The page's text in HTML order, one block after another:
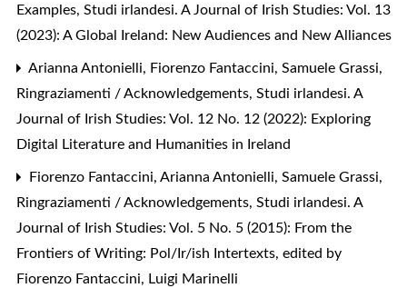
Examples, Studi irlandesi. A Journal of Irish Studies: Vol. 13
(2023): A Global Ireland: New Audiences and New Alliances
Arianna Antonielli, Fiorenzo Fantaccini, Samuele Grassi,
Ringraziamenti / Acknowledgements, Studi irlandesi. A
Journal of Irish Studies: Vol. 12 No. 12 (2022): Exploring
Digital Literature and Humanities in Ireland
Fiorenzo Fantaccini, Arianna Antonielli, Samuele Grassi,
Ringraziamenti / Acknowledgements, Studi irlandesi. A
Journal of Irish Studies: Vol. 5 No. 5 (2015): From the
Frontiers of Writing: Pol/Ir/ish Intertexts, edited by
Fiorenzo Fantaccini, Luigi Marinelli